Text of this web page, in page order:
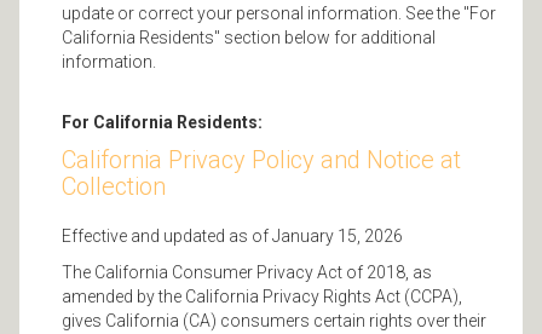
update or correct your personal information. See the "For
California Residents" section below for additional
information.
For California Residents:
California Privacy Policy and Notice at
Collection
Effective and updated as of January 15, 2026
The California Consumer Privacy Act of 2018, as
amended by the California Privacy Rights Act (CCPA),
gives California (CA) consumers certain rights over their